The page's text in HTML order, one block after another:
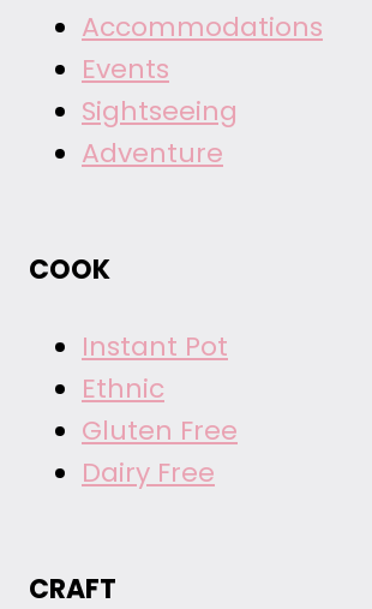
Accommodations
Events
Sightseeing
Adventure
COOK
Instant Pot
Ethnic
Gluten Free
Dairy Free
CRAFT